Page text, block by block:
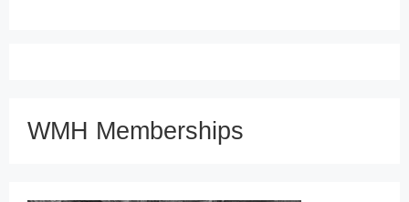
WMH Memberships